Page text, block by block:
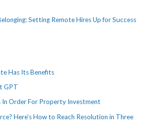
Setting Remote Hires Up for Success
Has Its Benefits
GPT
In Order For Property Investment
Here’s How to Reach Resolution in Three